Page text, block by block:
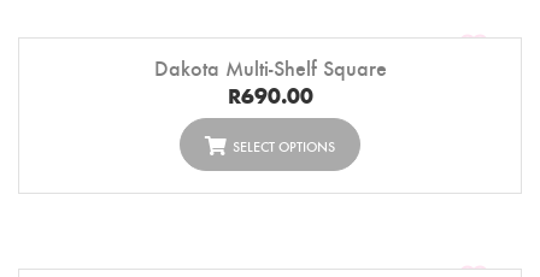
Dakota Multi-Shelf Square
R690.00
SELECT OPTIONS